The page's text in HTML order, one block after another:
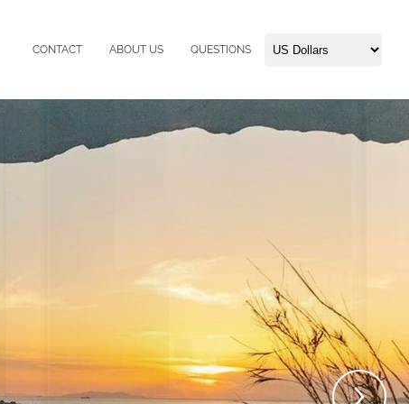
CONTACT ABOUT US QUESTIONS